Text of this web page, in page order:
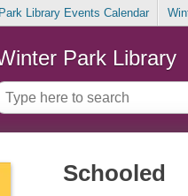
Library Events Calendar
Park Library
Schooled